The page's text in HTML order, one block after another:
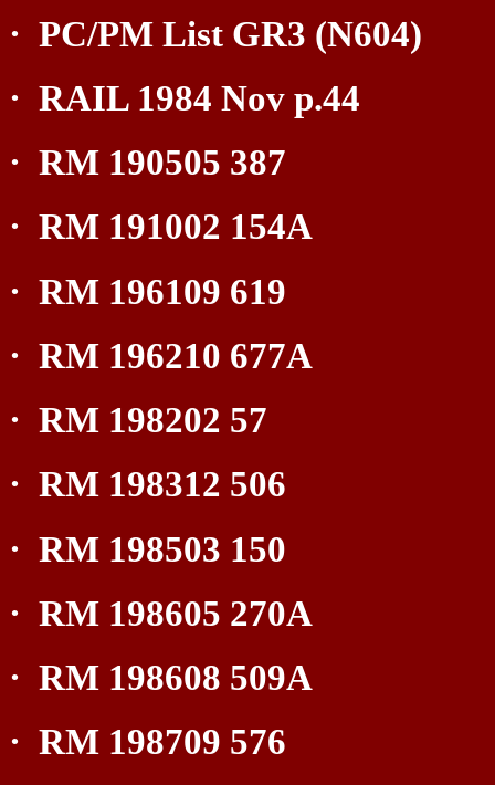
· PC/PM List GR3 (N604)
· RAIL 1984 Nov p.44
· RM 190505 387
· RM 191002 154A
· RM 196109 619
· RM 196210 677A
· RM 198202 57
· RM 198312 506
· RM 198503 150
· RM 198605 270A
· RM 198608 509A
· RM 198709 576